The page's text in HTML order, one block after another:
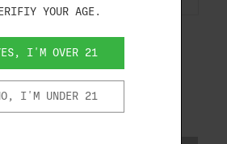
PRODUCTS
YOUR AGE.
I'M OVER 21
I'M UNDER 21